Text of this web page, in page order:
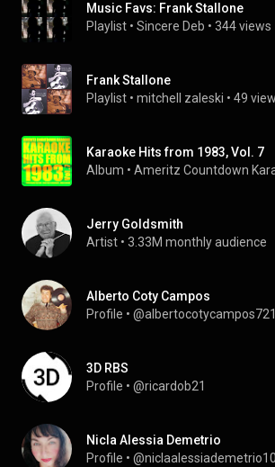
Music Favs: Frank Stallone
Playlist • Sincere Deb • 344 views
Frank Stallone
Playlist • mitchell zaleski • 49
Karaoke Hits from 1983, Vol. 7
Album • Ameritz Countdown
Jerry Goldsmith
Artist • 3.33M monthly audience
Alberto Coty Campos
Profile •
3D RBS
Profile • @ricardob21
Nicla Alessia Demetrio
Profile •